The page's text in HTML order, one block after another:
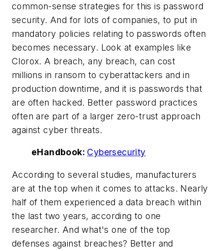
common-sense strategies for this is password
security. And for lots of companies, to put in
mandatory policies relating to passwords often
becomes necessary. Look at examples like
Clorox. A breach, any breach, can cost
millions in ransom to cyberattackers and in
production downtime, and it is passwords that
are often hacked. Better password practices
often are part of a larger zero-trust approach
against cyber threats.
eHandbook: Cybersecurity
According to several studies, manufacturers
are at the top when it comes to attacks. Nearly
half of them experienced a data breach within
the last two years, according to one
researcher. And what's one of the top
defenses against breaches? Better and